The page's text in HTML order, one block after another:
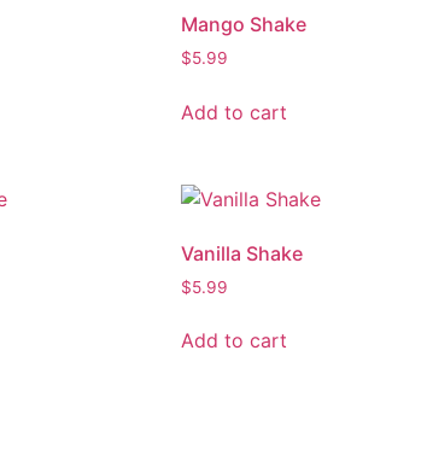
Mango Shake
$5.99
Add to cart
Vanilla Shake
$5.99
Add to cart